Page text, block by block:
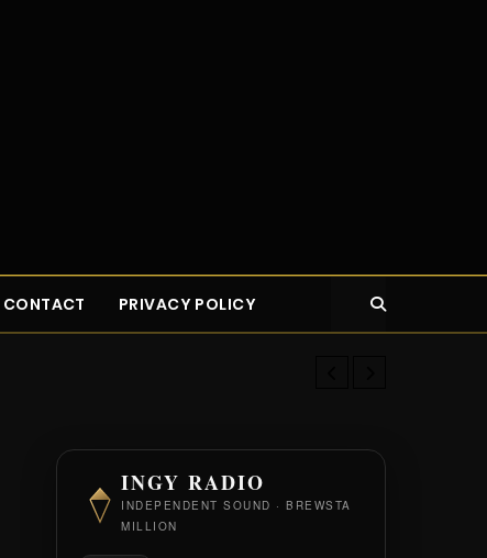
CONTACT PRIVACY POLICY
INGY RADIO
INDEPENDENT SOUND · BREWSTA
MILLION